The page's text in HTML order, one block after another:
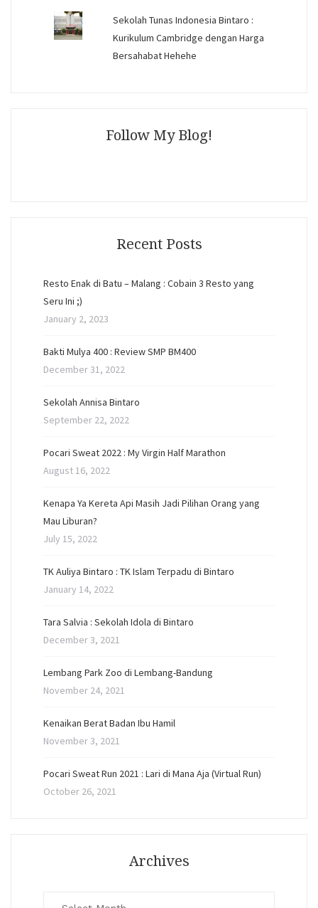
Sekolah Tunas Indonesia Bintaro :
Kurikulum Cambridge dengan Harga
Bersahabat Hehehe
Follow My Blog!
Recent Posts
Resto Enak di Batu – Malang : Cobain 3 Resto yang
Seru Ini ;)
January 2, 2023
Bakti Mulya 400 : Review SMP BM400
December 31, 2022
Sekolah Annisa Bintaro
September 22, 2022
Pocari Sweat 2022 : My Virgin Half Marathon
August 16, 2022
Kenapa Ya Kereta Api Masih Jadi Pilihan Orang yang
Mau Liburan?
July 15, 2022
TK Auliya Bintaro : TK Islam Terpadu di Bintaro
January 14, 2022
Tara Salvia : Sekolah Idola di Bintaro
December 3, 2021
Lembang Park Zoo di Lembang-Bandung
November 24, 2021
Kenaikan Berat Badan Ibu Hamil
November 3, 2021
Pocari Sweat Run 2021 : Lari di Mana Aja (Virtual Run)
October 26, 2021
Archives